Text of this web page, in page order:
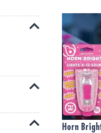
Horn
Horn